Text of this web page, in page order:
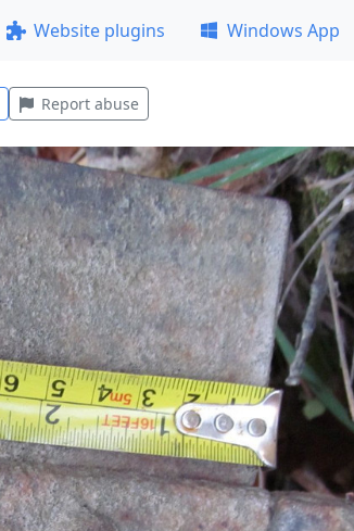
Website plugins Windows App
Report abuse